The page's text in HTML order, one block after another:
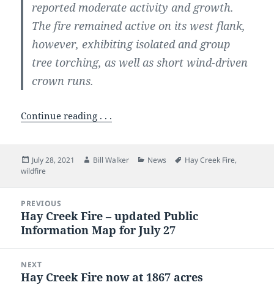
reported moderate activity and growth.
The fire remained active on its west flank,
however, exhibiting isolated and group
tree torching, as well as short wind-driven
crown runs.
Continue reading . . .
Posted
on
July 28, 2021 Author
Bill Walker Categories
News Tags
Hay Creek Fire,
wildfire
navigation
PREVIOUS
Previous
post:
Hay Creek Fire – updated Public
Information Map for July 27
NEXT
Next
Hay Creek Fire now at 1867 acres